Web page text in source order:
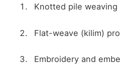
Knotted pile weaving
Flat-weave (kilim)
Embroidery and